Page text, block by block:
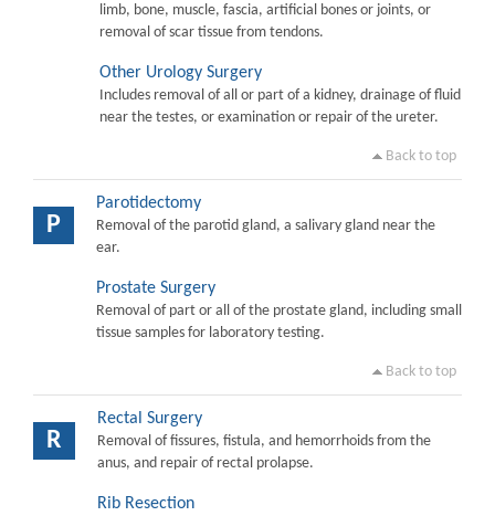
limb, bone, muscle, fascia, artificial bones or joints, or
removal of scar tissue from tendons.
Other Urology Surgery
Includes removal of all or part of a kidney, drainage of fluid
near the testes, or examination or repair of the ureter.
Back to top
P
Parotidectomy
Removal of the parotid gland, a salivary gland near the
ear.
Prostate Surgery
Removal of part or all of the prostate gland, including small
tissue samples for laboratory testing.
Back to top
R
Rectal Surgery
Removal of fissures, fistula, and hemorrhoids from the
anus, and repair of rectal prolapse.
Rib Resection